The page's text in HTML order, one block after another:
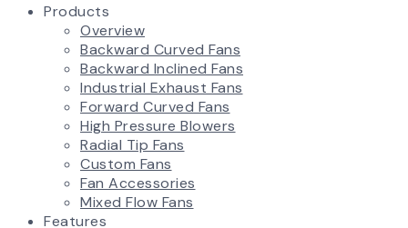
Products
Overview
Backward Curved Fans
Backward Inclined Fans
Industrial Exhaust Fans
Forward Curved Fans
High Pressure Blowers
Radial Tip Fans
Custom Fans
Fan Accessories
Mixed Flow Fans
Features